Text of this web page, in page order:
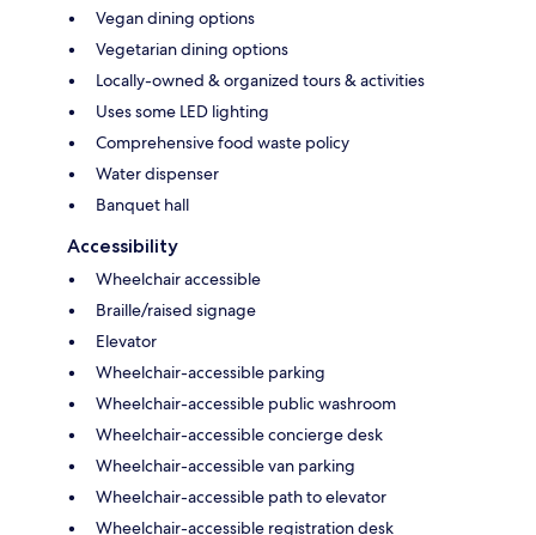
Vegan dining options
Vegetarian dining options
Locally-owned & organized tours & activities
Uses some LED lighting
Comprehensive food waste policy
Water dispenser
Banquet hall
Accessibility
Wheelchair accessible
Braille/raised signage
Elevator
Wheelchair-accessible parking
Wheelchair-accessible public washroom
Wheelchair-accessible concierge desk
Wheelchair-accessible van parking
Wheelchair-accessible path to elevator
Wheelchair-accessible registration desk